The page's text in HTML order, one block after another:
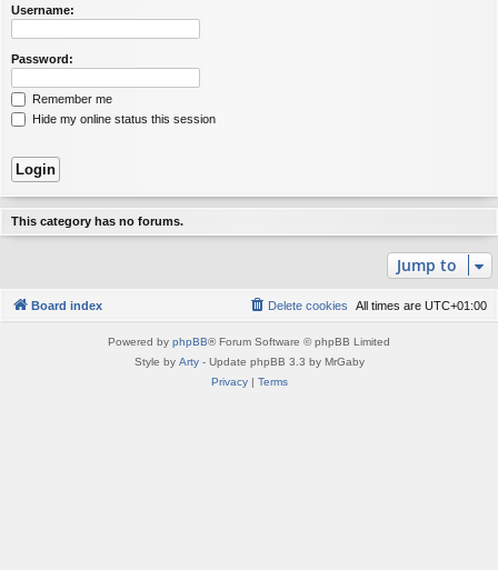
Username:
Password:
Remember me
Hide my online status this session
This category has no forums.
Jump to
Board index All times are UTC+01:00
Delete cookies
Powered by phpBB® Forum Software © phpBB Limited
Style by Arty- Update phpBB 3.3 by MrGaby
Privacy| Terms